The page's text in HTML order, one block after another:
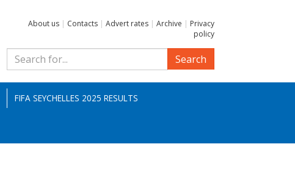
About us | Contacts | Advert rates | Archive | Privacy
policy
Search
FIFA SEYCHELLES 2025 RESULTS